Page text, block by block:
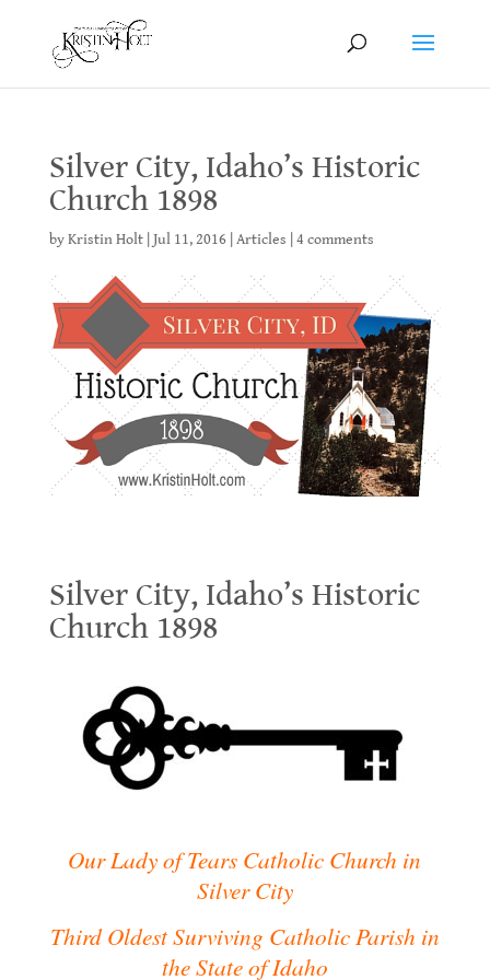
Silver City, Idaho’s Historic
Church 1898
byKristin Holt| Jul 11, 2016| Articles 4 comments
Silver City, Idaho’s Historic
Church 1898
Our Lady of Tears Catholic Church in
Silver City
Third Oldest Surviving Catholic Parish in
the State of Idaho